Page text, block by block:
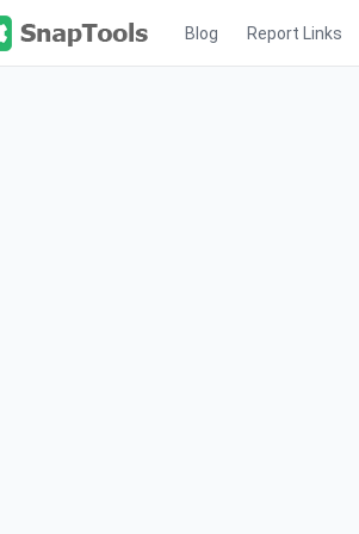
Blog Report Links